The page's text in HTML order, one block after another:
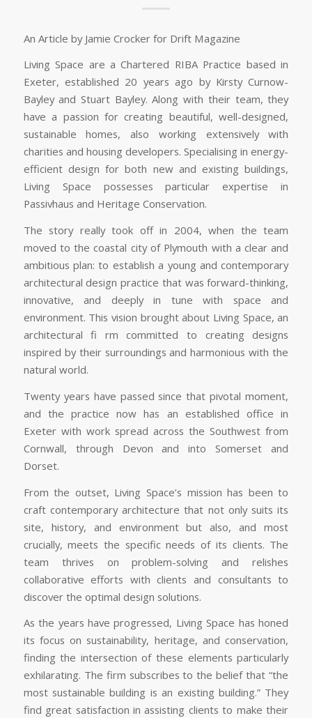
An Article by Jamie Crocker for Drift Magazine
Living Space are a Chartered RIBA Practice based in
Exeter, established 20 years ago by Kirsty Curnow-
Bayley and Stuart Bayley. Along with their team, they
have a passion for creating beautiful, well-designed,
sustainable homes, also working extensively with
charities and housing developers. Specialising in energy-
efficient design for both new and existing buildings,
Living Space possesses particular expertise in
Passivhaus and Heritage Conservation.
The story really took off in 2004, when the team
moved to the coastal city of Plymouth with a clear and
ambitious plan: to establish a young and contemporary
architectural design practice that was forward-thinking,
innovative, and deeply in tune with space and
environment. This vision brought about Living Space, an
architectural fi rm committed to creating designs
inspired by their surroundings and harmonious with the
natural world.
Twenty years have passed since that pivotal moment,
and the practice now has an established office in
Exeter with work spread across the Southwest from
Cornwall, through Devon and into Somerset and
Dorset.
From the outset, Living Space’s mission has been to
craft contemporary architecture that not only suits its
site, history, and environment but also, and most
crucially, meets the specific needs of its clients. The
team thrives on problem-solving and relishes
collaborative efforts with clients and consultants to
discover the optimal design solutions.
As the years have progressed, Living Space has honed
its focus on sustainability, heritage, and conservation,
finding the intersection of these elements particularly
exhilarating. The firm subscribes to the belief that “the
most sustainable building is an existing building.” They
find great satisfaction in assisting clients to make their